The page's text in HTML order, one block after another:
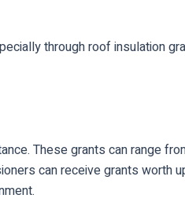
through roof insulation
These grants can range
can receive grants